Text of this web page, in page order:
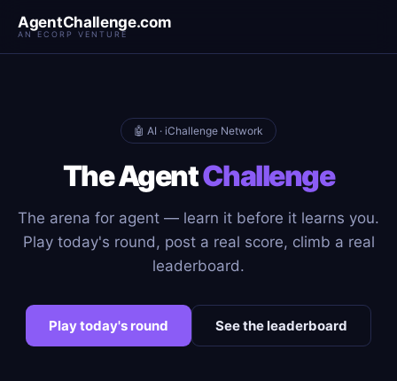
AgentChallenge.com
AN ECORP VENTURE
🤖 AI · iChallenge Network
The AgentChallenge
The arena for agent — learn it before it learns you.
Play today's round, post a real score, climb a real
leaderboard.
Play today's round See the leaderboard